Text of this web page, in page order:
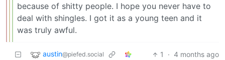
because of shitty people. I hope you never have to
deal with shingles. I got it as a young teen and it
was truly awful.
austin@piefed.social 1 · 4 months ago